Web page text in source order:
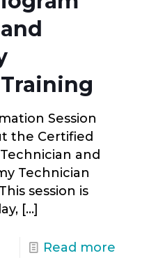
Session
the Certified
and
Technician
session is
[…]
Read more